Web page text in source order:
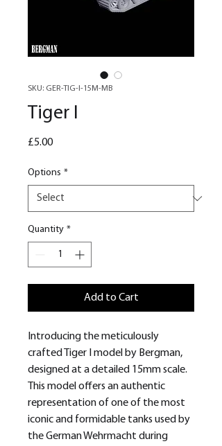
SKU: GER-TIG-I-15M-MB
Tiger I
£5.00Price
Options *
Quantity *
Add to Cart
Introducing the meticulously
crafted Tiger I model by Bergman,
designed at a detailed 15mm scale.
This model offers an authentic
representation of one of the most
iconic and formidable tanks used by
the German Wehrmacht during